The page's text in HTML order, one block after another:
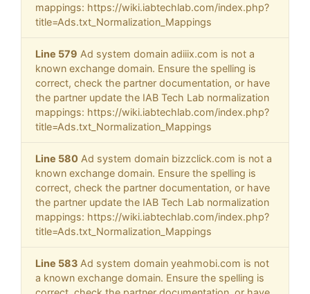
mappings: https://wiki.iabtechlab.com/index.php?
title=Ads.txt_Normalization_Mappings
Line 579 Ad system domain adiiix.com is not a
known exchange domain. Ensure the spelling is
correct, check the partner documentation, or have
the partner update the IAB Tech Lab normalization
mappings: https://wiki.iabtechlab.com/index.php?
title=Ads.txt_Normalization_Mappings
Line 580 Ad system domain bizzclick.com is not a
known exchange domain. Ensure the spelling is
correct, check the partner documentation, or have
the partner update the IAB Tech Lab normalization
mappings: https://wiki.iabtechlab.com/index.php?
title=Ads.txt_Normalization_Mappings
Line 583 Ad system domain yeahmobi.com is not
a known exchange domain. Ensure the spelling is